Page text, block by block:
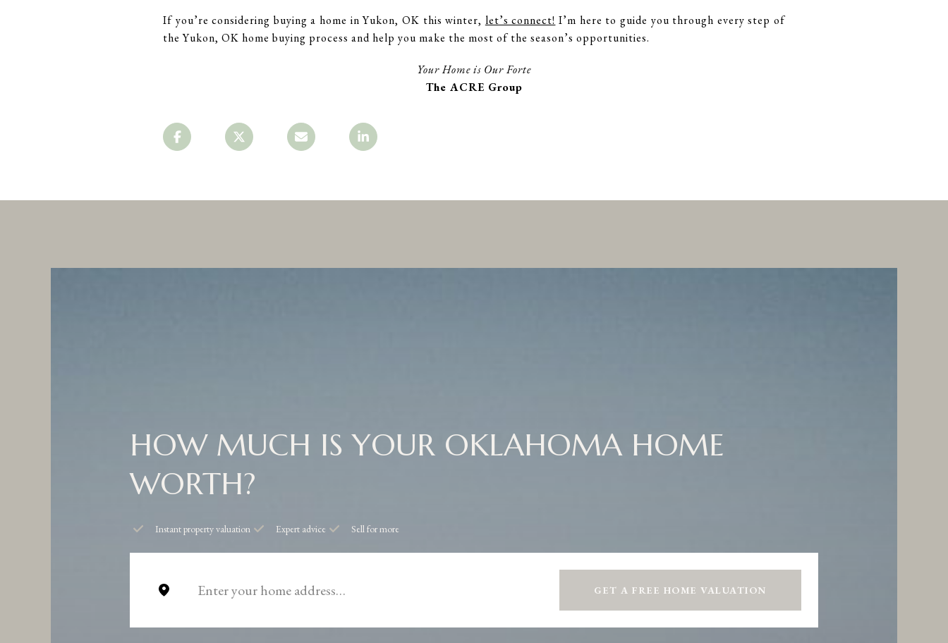
If you’re considering buying a home in Yukon, OK this winter, let’s connect! I’m here to guide you through every step of
the Yukon, OK home buying process and help you make the most of the season’s opportunities.
Your Home is Our Forte
The ACRE Group
HOW MUCH IS YOUR OKLAHOMA HOME
WORTH?
Instant property valuation Expert advice Sell for more
GET A FREE HOME VALUATION